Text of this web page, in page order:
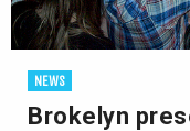
NEWS
Brokelyn